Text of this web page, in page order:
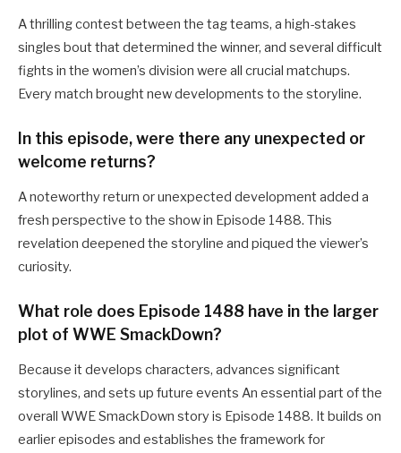
A thrilling contest between the tag teams, a high-stakes
singles bout that determined the winner, and several difficult
fights in the women’s division were all crucial matchups.
Every match brought new developments to the storyline.
In this episode, were there any unexpected or
welcome returns?
A noteworthy return or unexpected development added a
fresh perspective to the show in Episode 1488. This
revelation deepened the storyline and piqued the viewer’s
curiosity.
What role does Episode 1488 have in the larger
plot of WWE SmackDown?
Because it develops characters, advances significant
storylines, and sets up future events An essential part of the
overall WWE SmackDown story is Episode 1488. It builds on
earlier episodes and establishes the framework for